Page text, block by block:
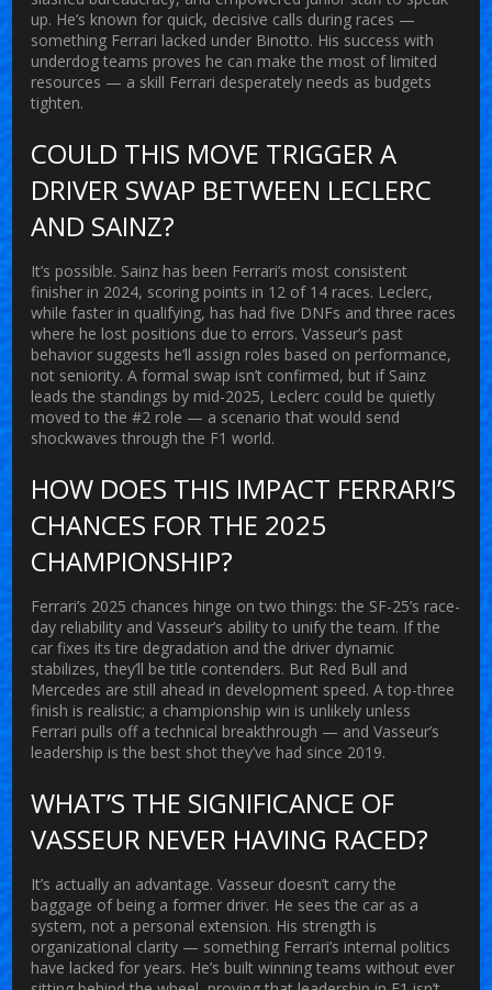
up. He’s known for quick, decisive calls during races —
something Ferrari lacked under Binotto. His success with
underdog teams proves he can make the most of limited
resources — a skill Ferrari desperately needs as budgets
tighten.
COULD THIS MOVE TRIGGER A
DRIVER SWAP BETWEEN LECLERC
AND SAINZ?
It’s possible. Sainz has been Ferrari’s most consistent
finisher in 2024, scoring points in 12 of 14 races. Leclerc,
while faster in qualifying, has had five DNFs and three races
where he lost positions due to errors. Vasseur’s past
behavior suggests he’ll assign roles based on performance,
not seniority. A formal swap isn’t confirmed, but if Sainz
leads the standings by mid-2025, Leclerc could be quietly
moved to the #2 role — a scenario that would send
shockwaves through the F1 world.
HOW DOES THIS IMPACT FERRARI’S
CHANCES FOR THE 2025
CHAMPIONSHIP?
Ferrari’s 2025 chances hinge on two things: the SF-25’s race-
day reliability and Vasseur’s ability to unify the team. If the
car fixes its tire degradation and the driver dynamic
stabilizes, they’ll be title contenders. But Red Bull and
Mercedes are still ahead in development speed. A top-three
finish is realistic; a championship win is unlikely unless
Ferrari pulls off a technical breakthrough — and Vasseur’s
leadership is the best shot they’ve had since 2019.
WHAT’S THE SIGNIFICANCE OF
VASSEUR NEVER HAVING RACED?
It’s actually an advantage. Vasseur doesn’t carry the
baggage of being a former driver. He sees the car as a
system, not a personal extension. His strength is
organizational clarity — something Ferrari’s internal politics
have lacked for years. He’s built winning teams without ever